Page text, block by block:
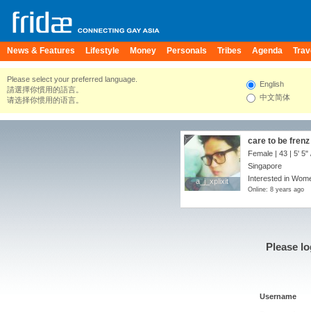
News & Features Lifestyle Money Personals Tribes Agenda
Please select your preferred language.
請選擇你慣用的語言。
请选择你惯用的语言。
English
中文简体
a_j_xplixit
a_j_xplixit
care to be
Female | 43 | 5' 5"
Singapore
Interested in
Online: 8 years ago
Please
Username